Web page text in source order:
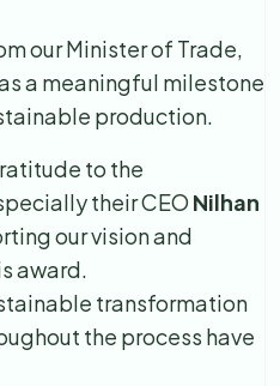
our Minister of Trade,
a meaningful milestone
production.
to the
their CEO Nilhan
our vision and
award.
transformation
the process have